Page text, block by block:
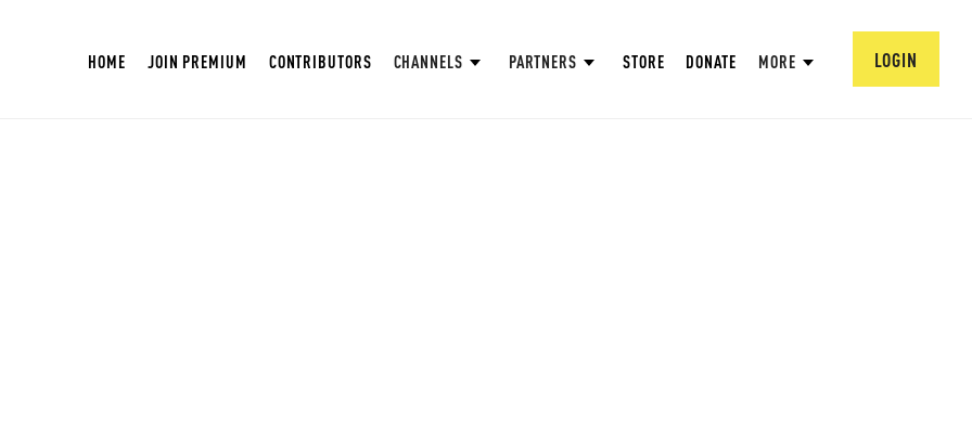
HOME JOIN PREMIUM CONTRIBUTORS CHANNELS PARTNERS STORE DONATE MORE LOGIN